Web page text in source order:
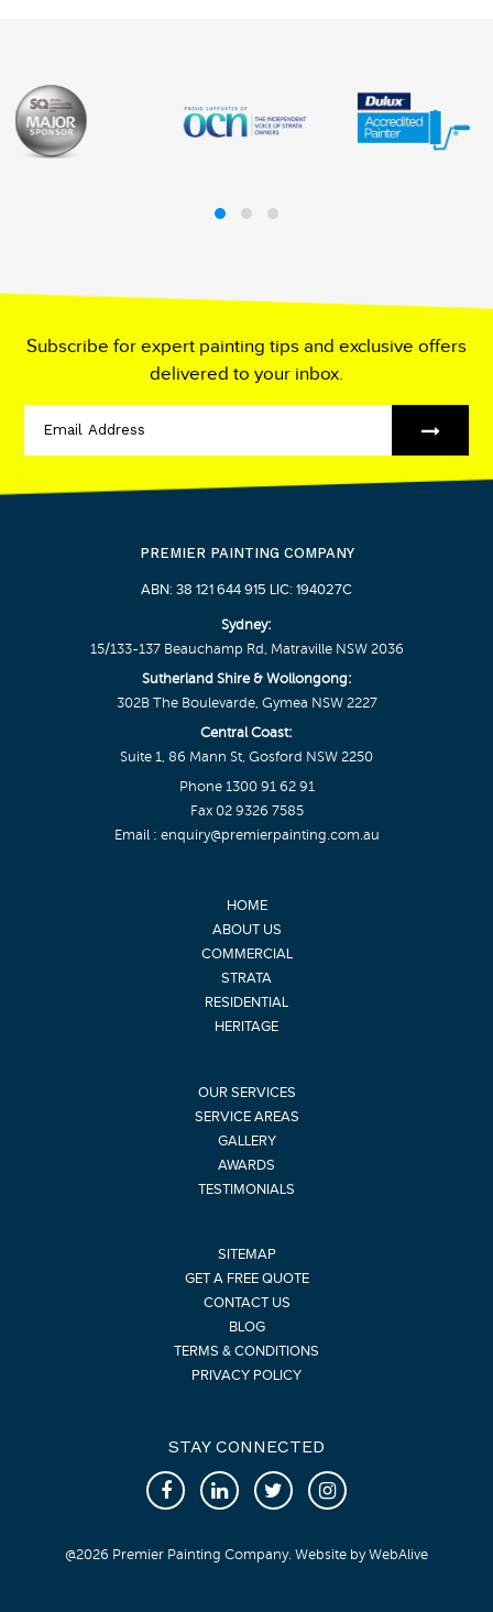
PREMIER PAINTING COMPANY
ABN: 38 121 644 915 LIC: 194027C
Sydney:
15/133-137 Beauchamp Rd, Matraville NSW 2036
Sutherland Shire & Wollongong:
302B The Boulevarde, Gymea NSW 2227
Central Coast:
Suite 1, 86 Mann St, Gosford NSW 2250
Phone 1300 91 62 91
Fax 02 9326 7585
Email : enquiry@premierpainting.com.au
HOME
ABOUT US
COMMERCIAL
STRATA
RESIDENTIAL
HERITAGE
OUR SERVICES
SERVICE AREAS
GALLERY
AWARDS
TESTIMONIALS
SITEMAP
GET A FREE QUOTE
CONTACT US
BLOG
TERMS & CONDITIONS
PRIVACY POLICY
STAY CONNECTED
@2026 Premier Painting Company. Website byWebAlive
Subscribe for expert painting tips and exclusive offers
delivered to your inbox.